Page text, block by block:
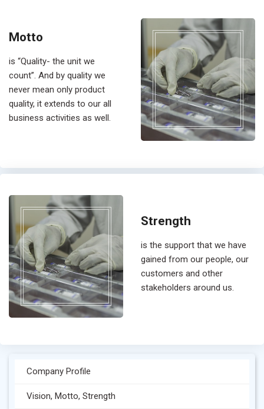
Motto
is “Quality- the unit we
count”. And by quality we
never mean only product
quality, it extends to our all
business activities as well.
Strength
is the support that we have
gained from our people, our
customers and other
stakeholders around us.
Company Profile
Vision, Motto, Strength